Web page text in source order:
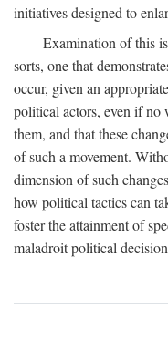
initiatives designed to
Examination of this
sorts, one that
occur, given an
political actors, even if no
them, and that these
of such a movement.
dimension of such
how political tactics can
foster the attainment of
maladroit political